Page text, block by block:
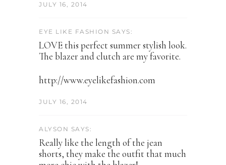
JULY 16, 2014
EYE LIKE FASHION SAYS:
LOVE this perfect summer stylish look.
The blazer and clutch are my favorite.
http://www.eyelikefashion.com
JULY 16, 2014
ALYSON SAYS:
Really like the length of the jean
shorts, they make the outfit that much